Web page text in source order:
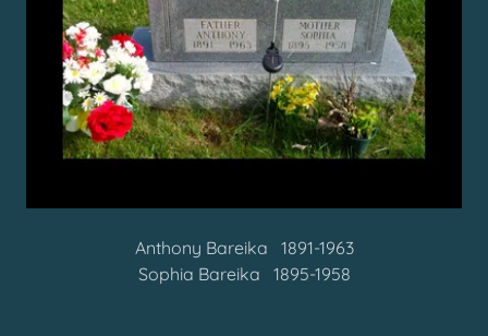
Anthony Bareika 1891-1963
Sophia Bareika 1895-1958